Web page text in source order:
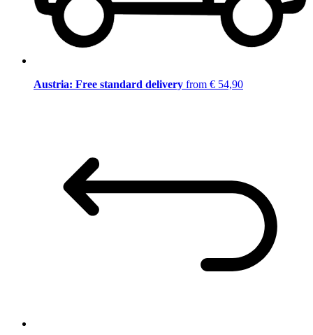
Austria: Free standard delivery from € 54,90